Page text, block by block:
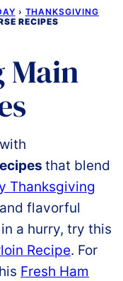
› THANKSGIVING
RECIPES
Main
with
that blend
Thanksgiving
and flavorful
in a hurry, try this
Recipe. For
Fresh Ham